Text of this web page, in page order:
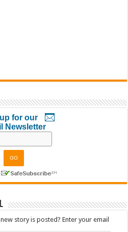
for our
Newsletter
story is posted? Enter your email